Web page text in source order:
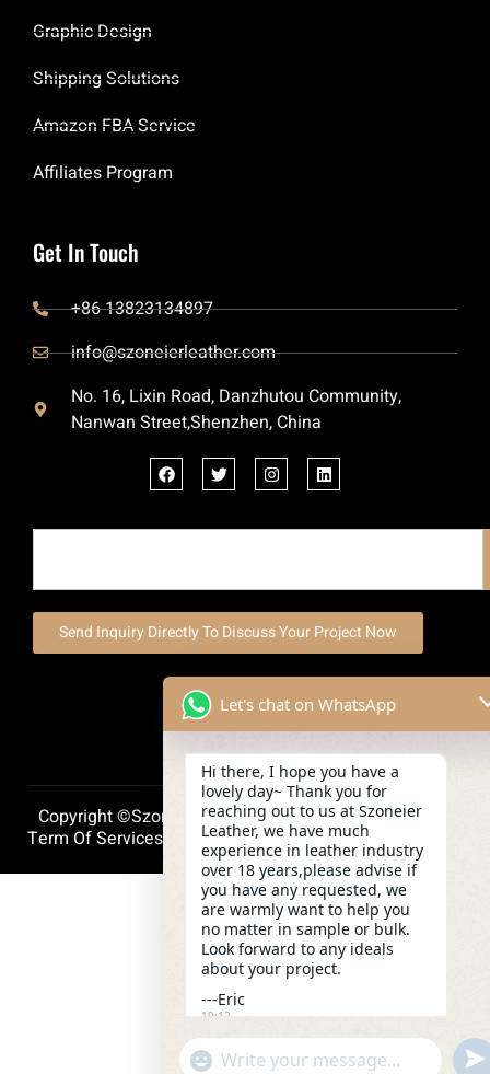
Graphic Design
Shipping Solutions
Amazon FBA Service
Affiliates Program
Get In Touch
+86 13823134897
info@szoneierleather.com
No. 16, Lixin Road, Danzhutou Community,
Nanwan Street,Shenzhen, China
Send Inquiry Directly To Discuss Your Project Now
Copyright ©szoneierleather 2025, All Right Reserved.
Term Of Services Privacy PolicyCookie Policy
Let's chat on WhatsApp
Hi there, I hope you have a
lovely day~ Thank you for
reaching out to us at Szoneier
Leather, we have much
experience in leather industry
over 18 years,please advise if
you have any requested, we
are warmly want to help you
no matter in sample or bulk.
Look forward to any ideals
about your project.
---Eric
19:12
"+chaty_settings.lang.emoji_picker+"
WhatsApp